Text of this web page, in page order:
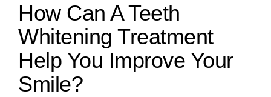
How Can A Teeth
Whitening Treatment
Help You Improve Your
Smile?